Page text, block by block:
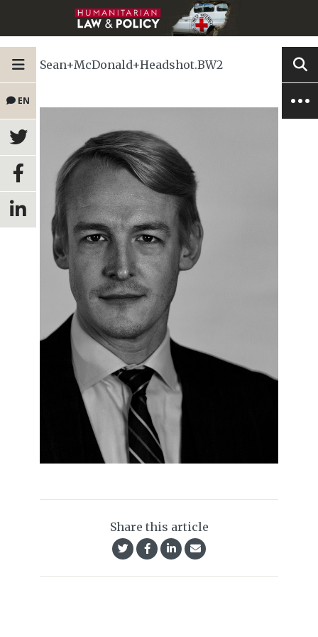
EN
Sean+McDonald+Headshot.BW2
Share this article